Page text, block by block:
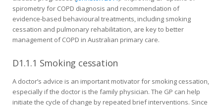
spirometry for COPD diagnosis and recommendation of
evidence-based behavioural treatments, including smoking
cessation and pulmonary rehabilitation, are key to better
management of COPD in Australian primary care.
D1.1.1 Smoking cessation
A doctor’s advice is an important motivator for smoking cessation,
especially if the doctor is the family physician. The GP can help
initiate the cycle of change by repeated brief interventions. Since